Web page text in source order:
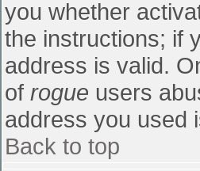
you whether
the instructions; if
address is valid.
of rogue users
address you used
Back to top